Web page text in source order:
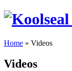
Home » Videos
Videos